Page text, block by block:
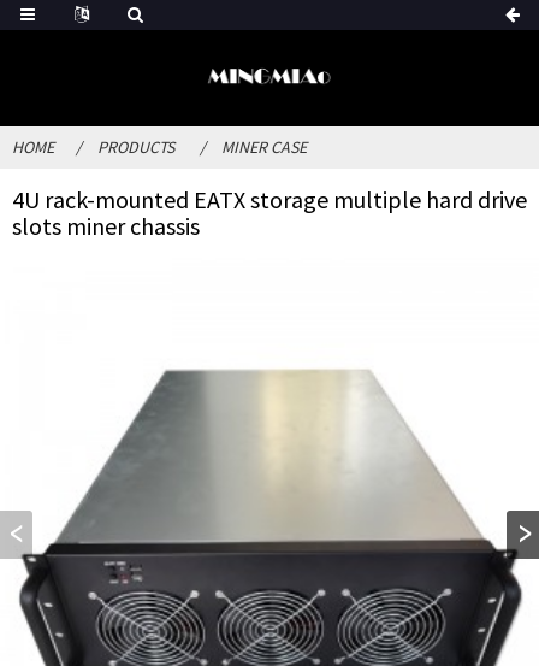
HOME PRODUCTS MINER CASE
4U rack-mounted EATX storage multiple hard drive
slots miner chassis